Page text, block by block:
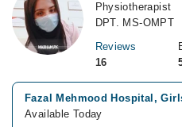
Physiotherapist
DPT. MS-OMPT
Reviews
16
Fazal Mehmood Hospital,
Available Today